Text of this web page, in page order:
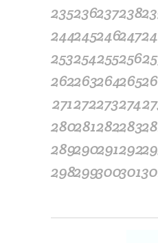
235236237238
244245246247
253254255256
262263264265
271272273274
280281282283
289290291292
298299300301